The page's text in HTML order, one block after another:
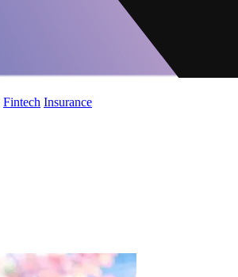
Fintech Insurance